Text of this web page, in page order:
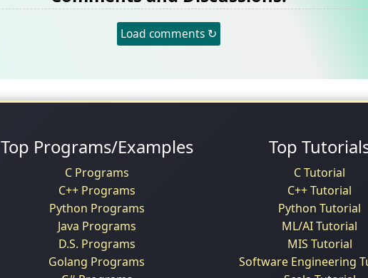
Load comments ↻
Top Programs/Examples
C Programs
C++ Programs
Python Programs
Java Programs
D.S. Programs
Golang Programs
Top
C Tutorial
C++ Tutorial
Python Tutorial
ML/AI Tutorial
MIS Tutorial
Software Engineering